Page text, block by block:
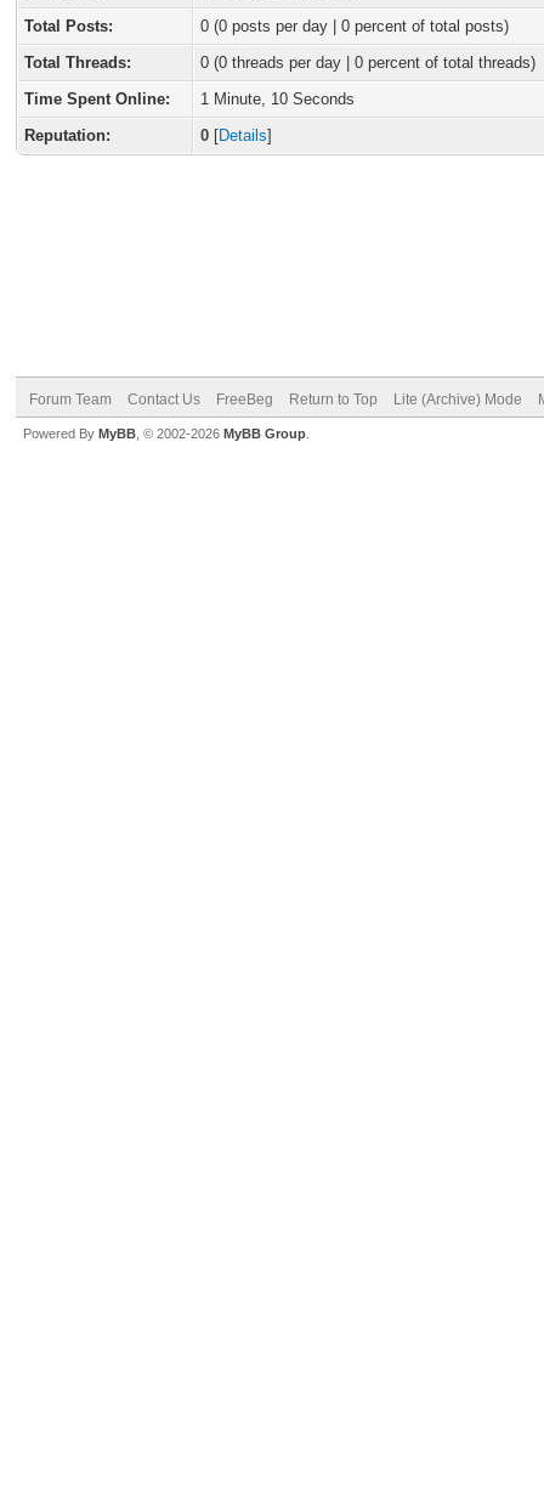
Total Posts:
0 (0 posts per day | 0 percent of total posts)
Total Threads:
0 (0 threads per day | 0 percent of total threads)
Time Spent Online:
1 Minute, 10 Seconds
Reputation:
0 [Details]
Forum Team Contact Us FreeBeg Return to Top Lite (Archive) Mode
Powered By MyBB , © 2002-2026 MyBB Group